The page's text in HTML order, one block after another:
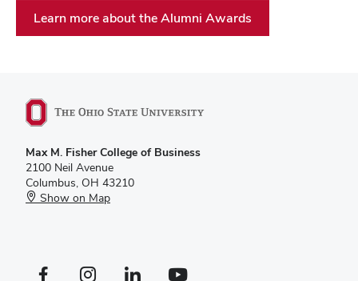
Learn more about the Alumni Awards
Max M. Fisher College of Business
2100 Neil Avenue
Columbus, OH 43210
Show on Map
Facebook profile — externalInstagram profile — externalLinkedIn profile — externalYouTube profile — external